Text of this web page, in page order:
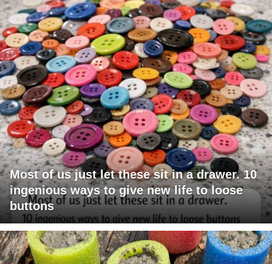
Most of us just let these sit in a drawer. 10
ingenious ways to give new life to loose
buttons